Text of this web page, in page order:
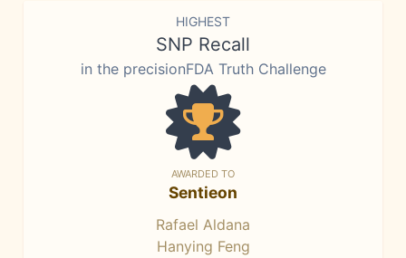
HIGHEST
SNP Recall
in the precisionFDA Truth Challenge
AWARDED TO
Sentieon
Rafael Aldana
Hanying Feng